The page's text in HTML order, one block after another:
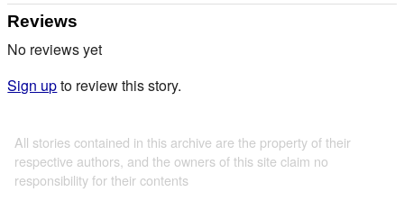
Reviews
No reviews yet
Sign upto review this story.
All stories contained in this archive are the property of their
respective authors, and the owners of this site claim no
responsibility for their contents